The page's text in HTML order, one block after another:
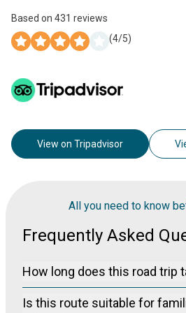
Based on 431 reviews
(4/5)
View on Tripadvisor
All you need to know
Frequently Asked
How long does this road trip
From Ipoh to the highlands, driving
depending on traffic and weather. A
Is this route suitable for